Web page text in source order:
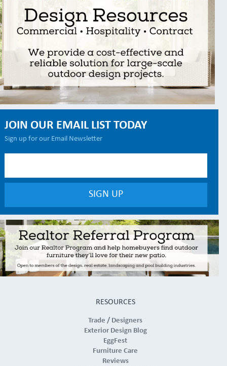
JOIN OUR EMAIL LIST TODAY
Sign up for our Email Newsletter
RESOURCES
Trade / Designers
Exterior Design Blog
EggFest
Furniture Care
Reviews